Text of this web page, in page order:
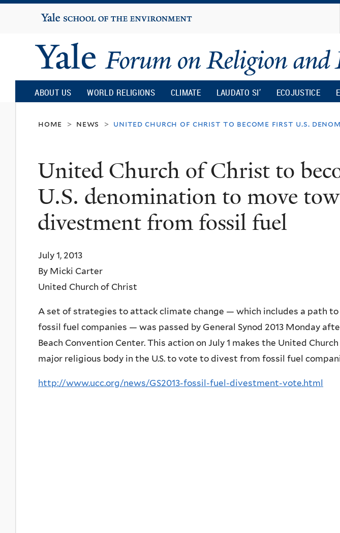
content
Yale
University
Yale
Forum
on
Religion
and
Ecology
ABOUT US WORLD RELIGIONS CLIMATE LAUDATO SI’ ECOJUSTICE
home > news > united church of christ to become first u.s.
United Church of Christ to
U.S. denomination to move
divestment from fossil fuel
July 1, 2013
By Micki Carter
United Church of Christ
A set of strategies to attack climate change — which includes a path
fossil fuel companies — was passed by General Synod 2013 Monday
Beach Convention Center. This action on July 1 makes the United
major religious body in the U.S. to vote to divest from fossil fuel
http://www.ucc.org/news/GS2013-fossil-fuel-divestment-vote.html